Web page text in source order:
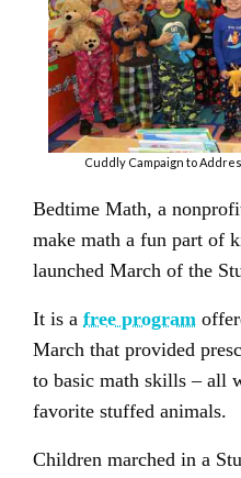
Cuddly Campaign to
Bedtime Math, a
make math a fun part of
launched March of the
It is a free program
March that provided
to basic math skills – all
favorite stuffed animals.
Children marched in a